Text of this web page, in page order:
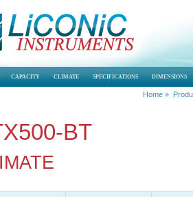
CAPACITY CLIMATE SPECIFICATIONS DIMENSIONS
Home »
BT